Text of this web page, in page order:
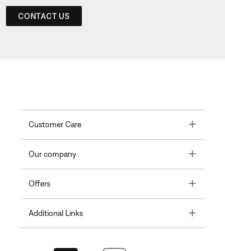
CONTACT US
Customer Care Toggle
Our company Toggle
Offers Toggle
Additional Links Toggle